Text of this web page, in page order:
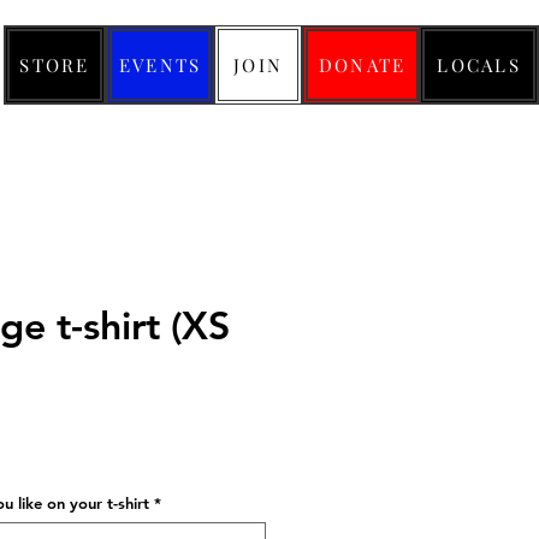
STORE EVENTS JOIN DONATE LOCALS
t-shirt (XS
like on your t-shirt *